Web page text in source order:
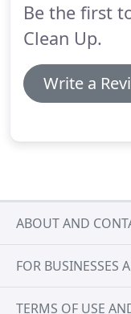
items collected
Be the first
Clean Up.
Write a
ABOUT AND
FOR BUSINESSES
TERMS OF USE